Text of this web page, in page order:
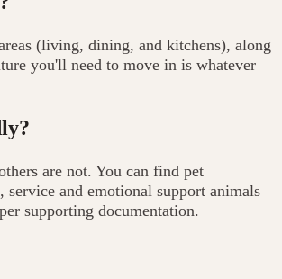
(living, dining, and kitchens), along
you'll need to move in is whatever
are not. You can find pet
and emotional support animals
supporting documentation.